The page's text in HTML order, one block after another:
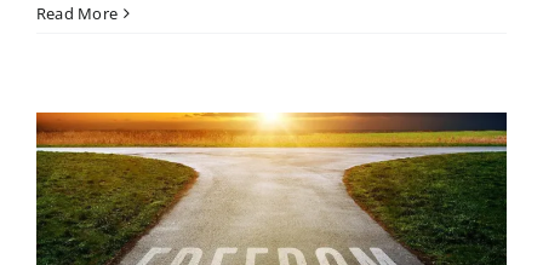
Why
the
Balkans
Are
the
New
Read More